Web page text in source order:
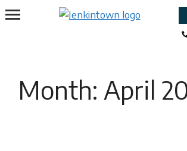
Skip
to
Month: April